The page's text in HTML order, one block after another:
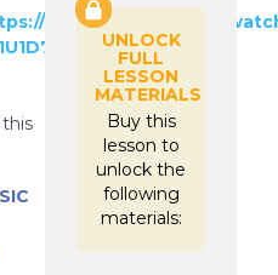
www.youtube.com/
UNLOCK
FULL
LESSON
MATERIALS
Buy this
lesson to
unlock the
following
materials: